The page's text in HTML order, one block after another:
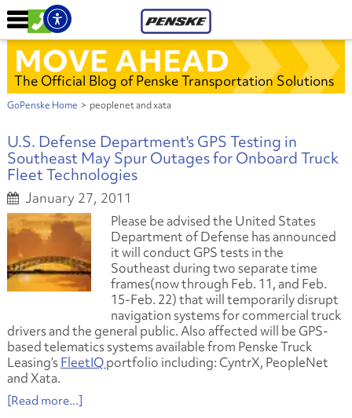
MOVE AHEAD
The Official Blog of Penske Transportation Solutions
GoPenske Home > peoplenet and xata
U.S. Defense Department's GPS Testing in
Southeast May Spur Outages for Onboard Truck
Fleet Technologies
January 27, 2011
Please be advised the United States
Department of Defense has announced
it will conduct GPS tests in the
Southeast during two separate time
frames(now through Feb. 11, and Feb.
15-Feb. 22)that will temporarily disrupt
navigation systems for commercial truck
drivers and the general public. Also affected will be GPS-
based telematics systems available from Penske Truck
Leasing’sFleetIQportfolio including: CyntrX, PeopleNet
and Xata.
[Read more...]